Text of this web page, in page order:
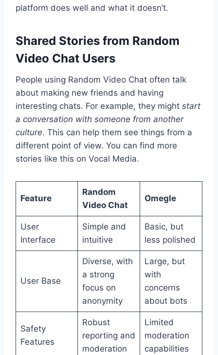
platform does well and what it doesn’t.
Shared Stories from Random
Video Chat Users
People using Random Video Chat often talk
about making new friends and having
interesting chats. For example, they might start
a conversation with someone from another
culture. This can help them see things from a
different point of view. You can find more
stories like this on Vocal Media.
Feature
Random
Video Chat
Omegle
User
Interface
Simple and
intuitive
Basic, but
less polished
User Base
Diverse, with
a strong
focus on
anonymity
Large, but
with
concerns
about bots
Safety
Features
Robust
reporting and
moderation
Limited
moderation
capabilities